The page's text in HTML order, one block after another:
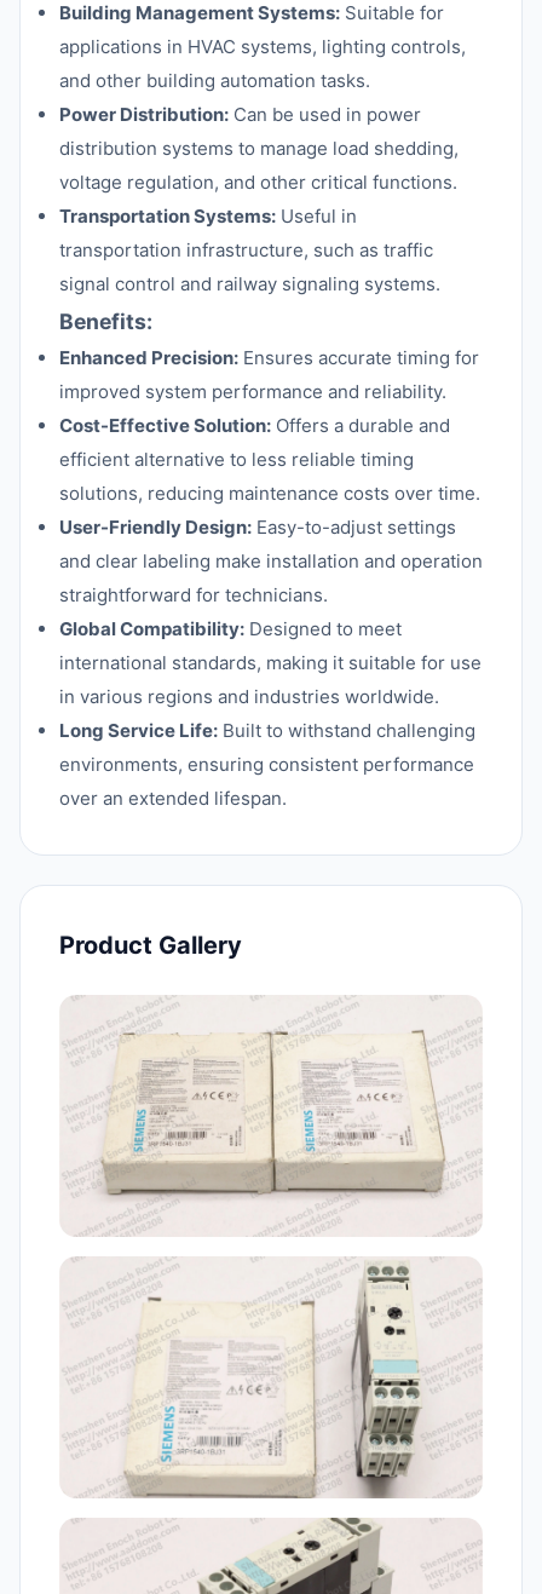
Building Management Systems: Suitable for
applications in HVAC systems, lighting controls,
and other building automation tasks.
Power Distribution: Can be used in power
distribution systems to manage load shedding,
voltage regulation, and other critical functions.
Transportation Systems: Useful in
transportation infrastructure, such as traffic
signal control and railway signaling systems.
Benefits:
Enhanced Precision: Ensures accurate timing for
improved system performance and reliability.
Cost-Effective Solution: Offers a durable and
efficient alternative to less reliable timing
solutions, reducing maintenance costs over time.
User-Friendly Design: Easy-to-adjust settings
and clear labeling make installation and operation
straightforward for technicians.
Global Compatibility: Designed to meet
international standards, making it suitable for use
in various regions and industries worldwide.
Long Service Life: Built to withstand challenging
environments, ensuring consistent performance
over an extended lifespan.
Product Gallery